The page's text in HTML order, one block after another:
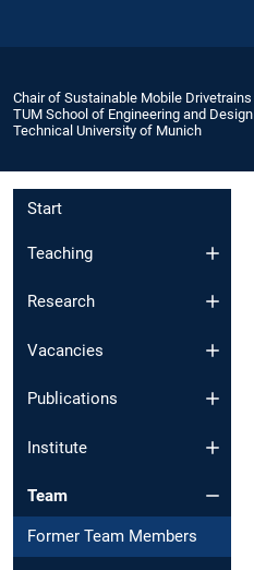
Chair of Sustainable Mobile Drivetrains
TUM School of Engineering and Design
Technical University of Munich
Start
Teaching
Research
Vacancies
Publications
Institute
Team
Former Team Members